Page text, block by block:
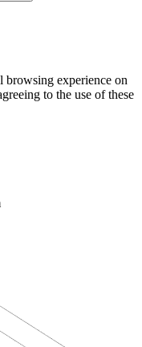
browsing experience on
to the use of these